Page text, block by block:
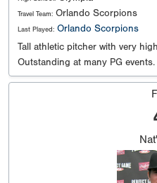
Travel Team: Orlando Scorpions
Last Played: Orlando Scorpions
Tall athletic pitcher with very
Outstanding at many PG